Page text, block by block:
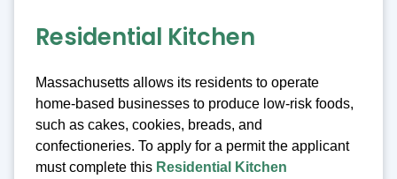
Residential Kitchen
Massachusetts allows its residents to operate
home-based businesses to produce low-risk foods,
such as cakes, cookies, breads, and
confectioneries. To apply for a permit the applicant
must complete this Residential Kitchen